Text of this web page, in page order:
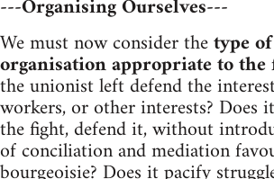
---Organising Ourselves---
We must now consider thetype of
organisation appropriate to
the unionist left defend the
workers, or other interests? Does
the fight, defend it, without
of conciliation and mediation